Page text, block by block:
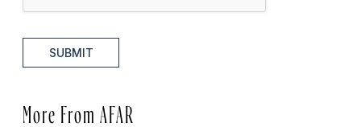
SUBMIT
More From AFAR